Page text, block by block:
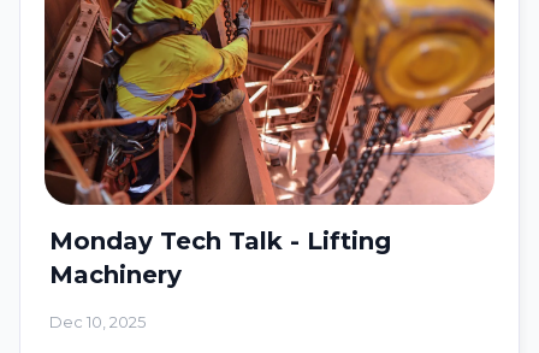
Monday Tech Talk - Lifting
Machinery
Dec 10, 2025